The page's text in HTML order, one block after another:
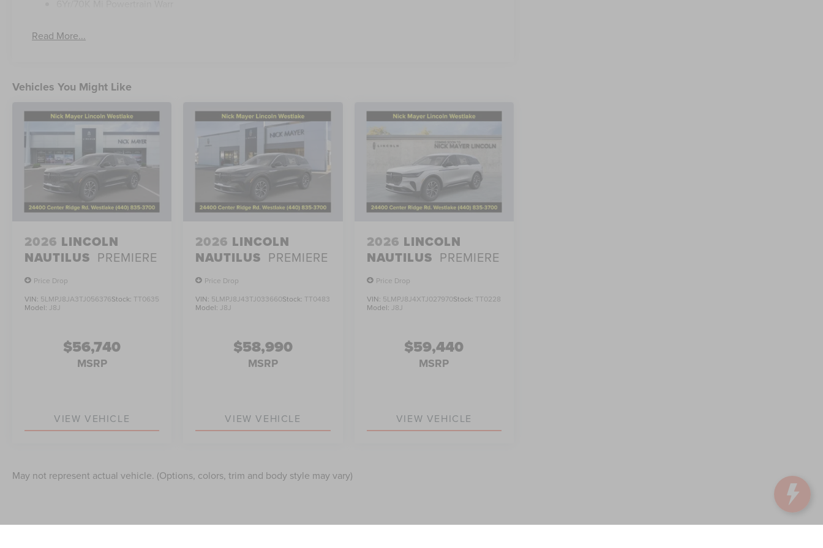
Read More...
Vehicles You Might Like
2026 LINCOLN
NAUTILUS PREMIERE
Price Drop
VIN: 5LMPJ8JA3TJ056376Stock: TT0635
Model: J8J
$56,740
MSRP
VIEW VEHICLE
2026 LINCOLN
NAUTILUS PREMIERE
Price Drop
VIN: 5LMPJ8J43TJ033660Stock: TT0483
Model: J8J
$58,990
MSRP
VIEW VEHICLE
2026 LINCOLN
NAUTILUS PREMIERE
Price Drop
VIN: 5LMPJ8J4XTJ027970Stock: TT0228
Model: J8J
$59,440
MSRP
VIEW VEHICLE
May not represent actual vehicle. (Options, colors, trim and body style may vary)